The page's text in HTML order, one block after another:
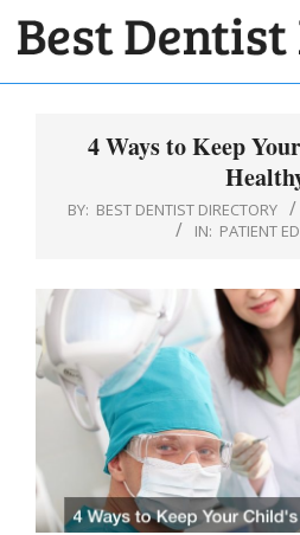
Skip
BEST
DENTIST
DIRECTORY
4 Ways to Keep
BY: BEST DENTIST DIRECTORY
IN: PATIENT